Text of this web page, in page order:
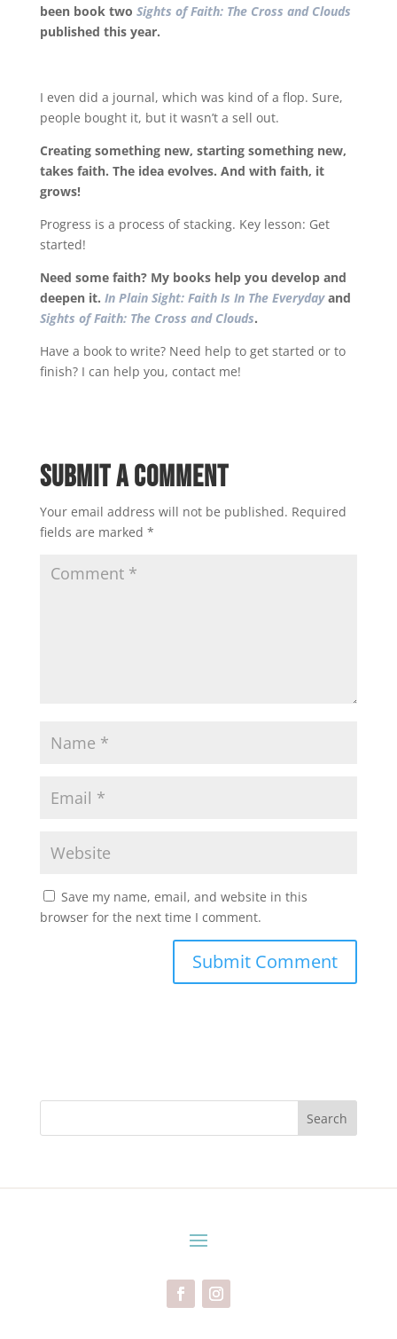
been book two Sights of Faith: The Cross and Clouds
published this year.
I even did a journal, which was kind of a flop. Sure,
people bought it, but it wasn’t a sell out.
Creating something new, starting something new,
takes faith. The idea evolves. And with faith, it
grows!
Progress is a process of stacking. Key lesson: Get
started!
Need some faith? My books help you develop and
deepen it. In Plain Sight: Faith Is In The Everydayand
Sights of Faith: The Cross and Clouds.
Have a book to write? Need help to get started or to
finish? I can help you, contact me!
Submit a Comment
Your email address will not be published. Required
fields are marked *
Save my name, email, and website in this
browser for the next time I comment.
Search